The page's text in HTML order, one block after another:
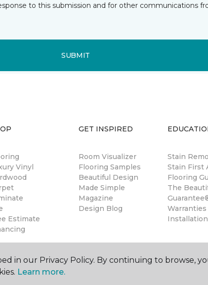
to this submission and for other communications
SUBMIT
Vinyl
Estimate
GET INSPIRED
Room Visualizer
Flooring Samples
Beautiful Design
Made Simple
Magazine
Design Blog
Stain
Stain First
Flooring
The
Warranties
Installation
in our Privacy Policy. By continuing to browse,
Learn more.